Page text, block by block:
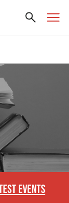
EVENTS